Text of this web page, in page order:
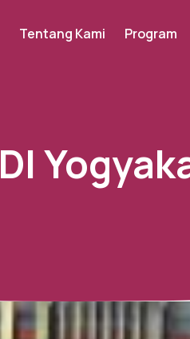
Tentang Kami Program
DI